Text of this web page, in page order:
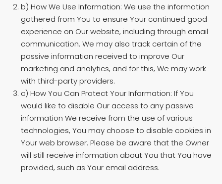
b) How We Use Information: We use the information
gathered from You to ensure Your continued good
experience on Our website, including through email
communication. We may also track certain of the
passive information received to improve Our
marketing and analytics, and for this, We may work
with third-party providers.
c) How You Can Protect Your Information: If You
would like to disable Our access to any passive
information We receive from the use of various
technologies, You may choose to disable cookies in
Your web browser. Please be aware that the Owner
will still receive information about You that You have
provided, such as Your email address.